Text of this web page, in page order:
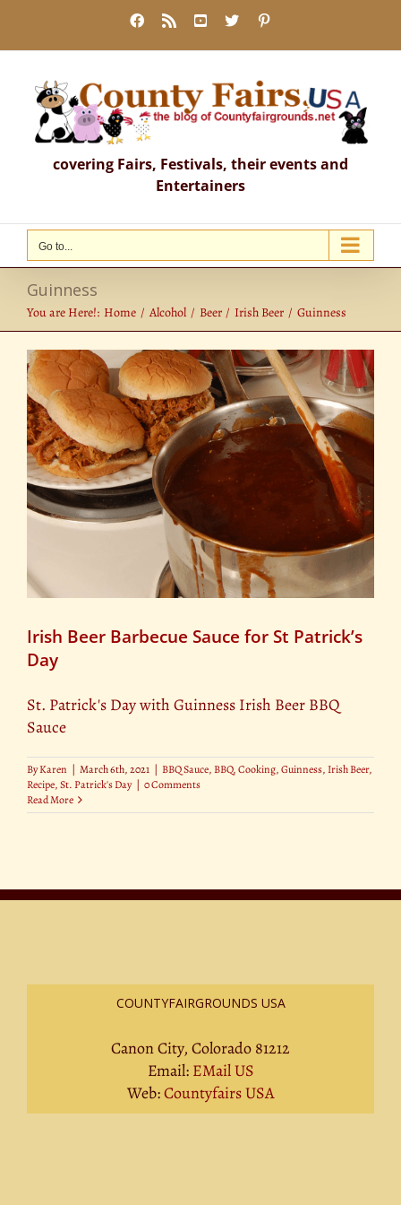
content
Facebook
Rss YouTube
X
covering Fairs, Festivals, their events and
Entertainers
Go to...
Guinness
You are Here!: Home Alcohol Beer Irish Beer Guinness
Irish Beer Barbecue Sauce for St Patrick’s
Day
St. Patrick's Day with Guinness Irish Beer BBQ
Sauce
ByKaren | March 6th, 2021 | BBQ Sauce,BBQ,Cooking,Guinness,Irish Beer,
Recipe,St. Patrick's Day | 0 Comments
Read More
COUNTYFAIRGROUNDS USA
Canon City, Colorado 81212
Email: EMail US
Web:Countyfairs USA